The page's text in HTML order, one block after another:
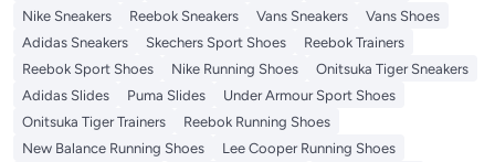
Nike Sneakers
Reebok Sneakers Vans Sneakers
Vans Shoes
Adidas Sneakers
Skechers Sport Shoes
Reebok Trainers
Reebok Sport Shoes
Nike Running Shoes
Onitsuka Tiger Sneakers
Adidas Slides
Puma Slides
Under Armour Sport Shoes
Onitsuka Tiger Trainers
Reebok Running Shoes
New Balance Running Shoes
Lee Cooper Running Shoes